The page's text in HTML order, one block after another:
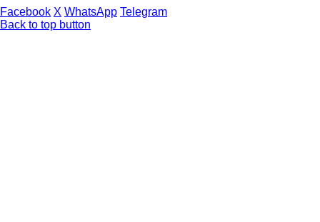
Facebook X WhatsApp Telegram
Back to top button